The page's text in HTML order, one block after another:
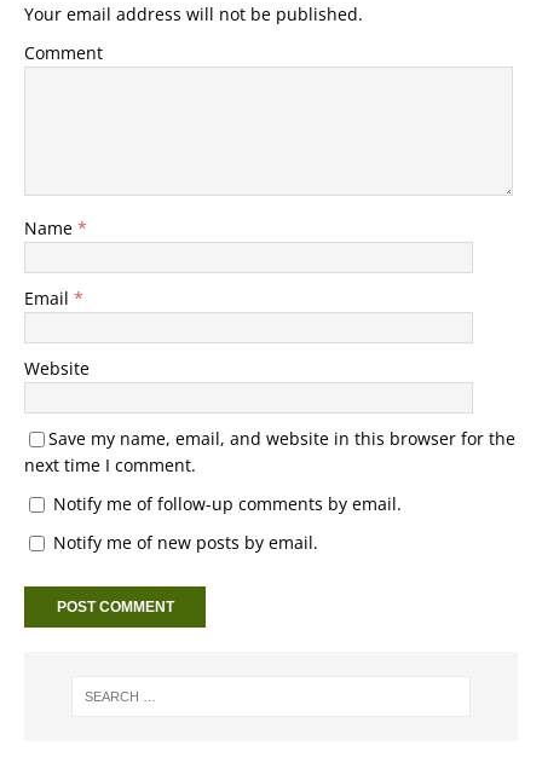
Your email address will not be published.
Comment
Name *
Email *
Website
Save my name, email, and website in this browser for the
next time I comment.
Notify me of follow-up comments by email.
Notify me of new posts by email.